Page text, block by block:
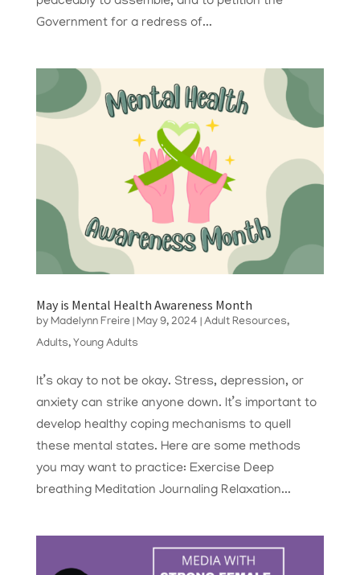
Government for a redress of...
May is Mental Health Awareness Month
by Madelynn Freire| May 9, 2024 Adult Resources,
Adults, Young Adults
It’s okay to not be okay. Stress, depression, or
anxiety can strike anyone down. It’s important to
develop healthy coping mechanisms to quell
these mental states. Here are some methods
you may want to practice: Exercise Deep
breathing Meditation Journaling Relaxation...